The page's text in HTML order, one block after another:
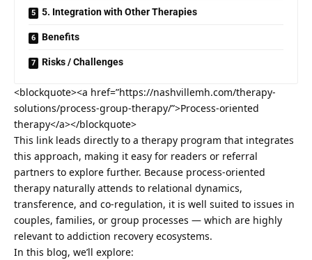
5. Integration with Other Therapies
Benefits
Risks / Challenges
<blockquote><a href=”https://nashvillemh.com/therapy-
solutions/process-group-therapy/”>Process-oriented
therapy</a></blockquote>
This link leads directly to a therapy program that integrates
this approach, making it easy for readers or referral
partners to explore further. Because process-oriented
therapy naturally attends to relational dynamics,
transference, and co-regulation, it is well suited to issues in
couples, families, or group processes — which are highly
relevant to addiction recovery ecosystems.
In this blog, we’ll explore: